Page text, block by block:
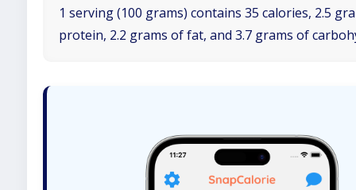
1 serving (100 grams) contains 35 calories, 2.5
protein, 2.2 grams of fat, and 3.7 grams of